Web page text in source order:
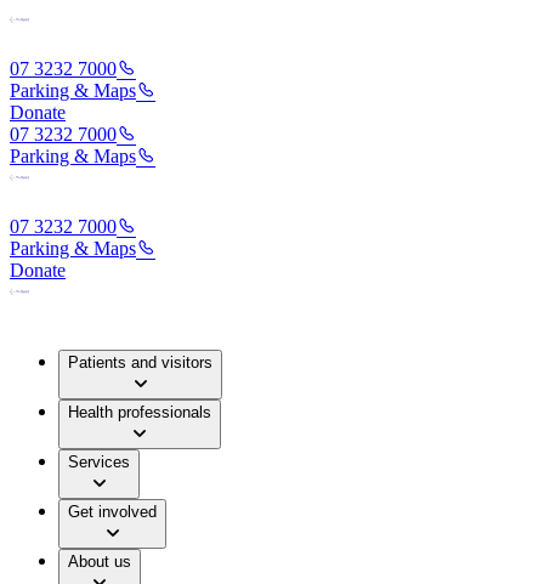
07 3232 7000
Parking & Maps
Donate
07 3232 7000
Parking & Maps
07 3232 7000
Parking & Maps
Donate
Patients and visitors
Health professionals
Services
Get involved
About us